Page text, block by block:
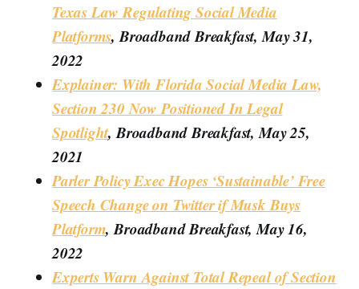
Texas Law Regulating Social Media
Platforms, Broadband Breakfast, May 31,
2022
Explainer: With Florida Social Media Law,
Section 230 Now Positioned In Legal
Spotlight, Broadband Breakfast, May 25,
2021
Parler Policy Exec Hopes ‘Sustainable’ Free
Speech Change on Twitter if Musk Buys
Platform, Broadband Breakfast, May 16,
2022
Experts Warn Against Total Repeal of Section